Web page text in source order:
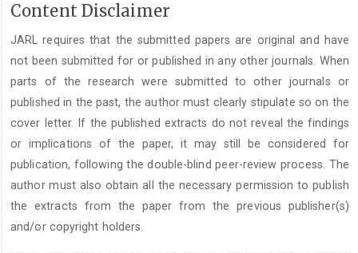
Content Disclaimer
JARL requires that the submitted papers are original and have
not been submitted for or published in any other journals. When
parts of the research were submitted to other journals or
published in the past, the author must clearly stipulate so on the
cover letter. If the published extracts do not reveal the findings
or implications of the paper, it may still be considered for
publication, following the double-blind peer-review process. The
author must also obtain all the necessary permission to publish
the extracts from the paper from the previous publisher(s)
and/or copyright holders.